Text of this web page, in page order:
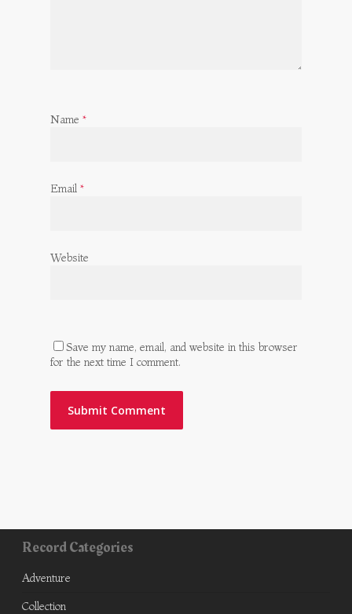
Name *
Email *
Website
Save my name, email, and website in this browser
for the next time I comment.
Record Categories
Adventure
Collection